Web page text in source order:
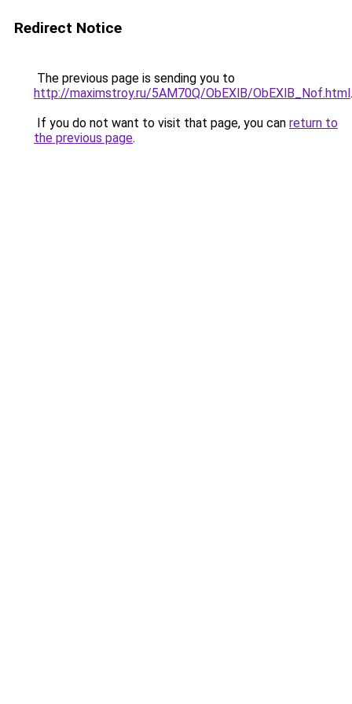
Redirect Notice
The previous page is sending you to
http://maximstroy.ru/5AM70Q/ObEXlB/ObEXlB_Nof.html.
If you do not want to visit that page, you can return to
the previous page.